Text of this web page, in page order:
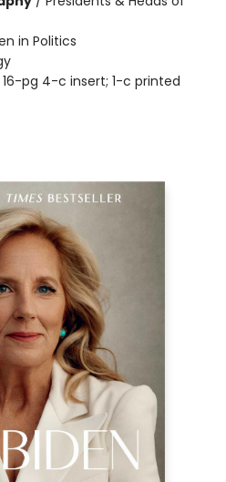
in Politics
16-pg 4-c insert; 1-c printed